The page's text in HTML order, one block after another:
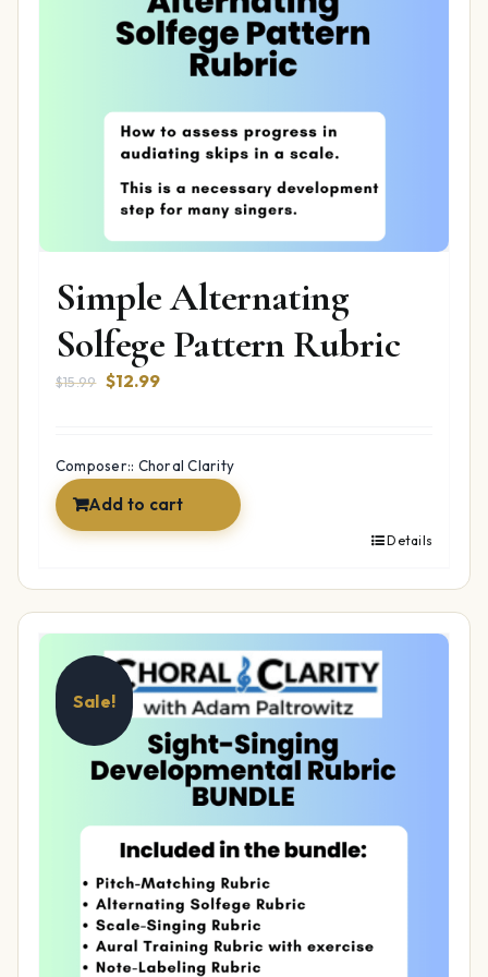
Simple Alternating
Solfege Pattern Rubric
$15.99 Original
$15.99.
$12.99Current
$12.99.
Composer:: Choral Clarity
Add to cart
Details
Sale!